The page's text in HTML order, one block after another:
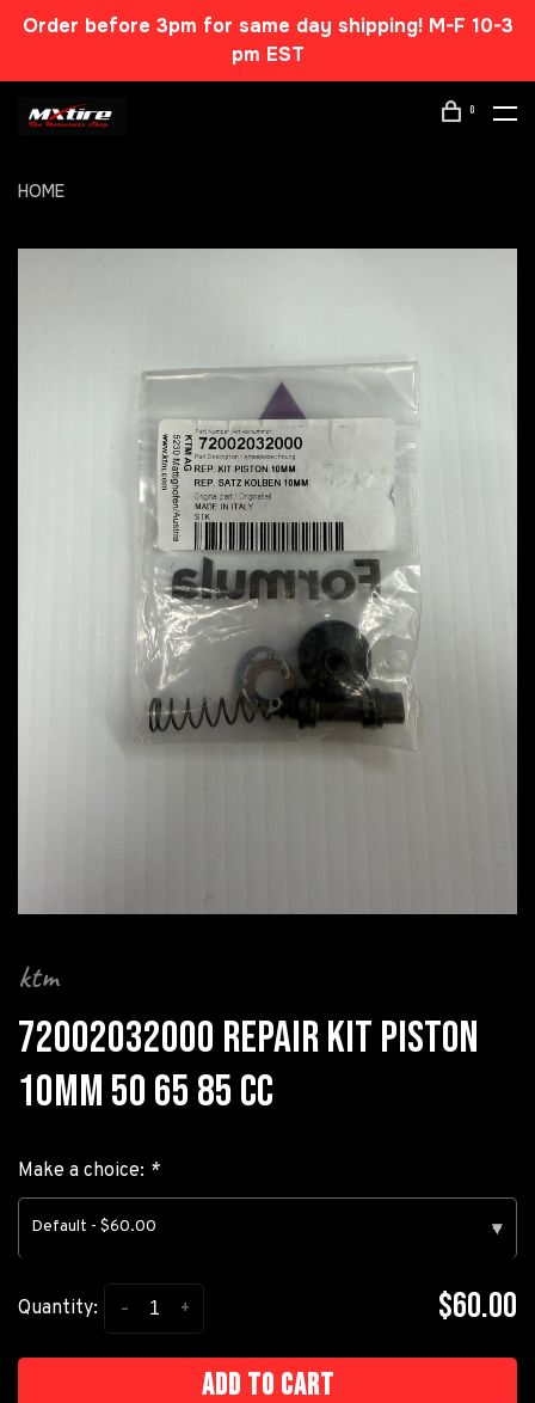
Order before 3pm for same day shipping! M-F 10-3
pm EST
0
HOME
ktm
72002032000 REPAIR KIT PISTON
10MM 50 65 85 CC
Make a choice: *
Default - $60.00 ▾
Quantity: +
- $60.00
Add to cart